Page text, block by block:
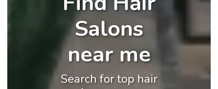
Salons
near me
Search for top hair